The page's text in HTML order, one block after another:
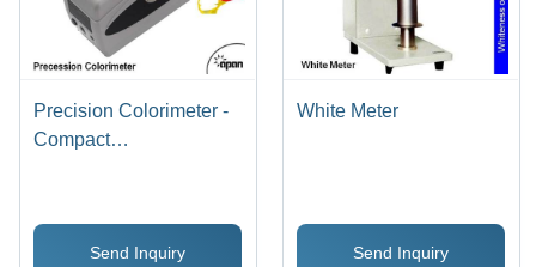
Precision Colorimeter -
Compact
Diode, LED Light
Source, 5-Year Lamp
Send Inquiry
White Meter
Send Inquiry